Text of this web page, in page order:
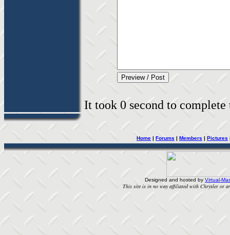
It took 0 second to
Home | Forums | Members | Pictures
Designed and hosted by Virtual-
This site is in no way affiliated with Chrysler or